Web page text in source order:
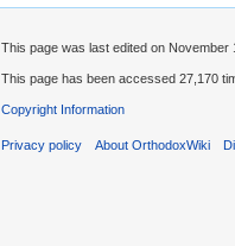
This page was last edited on November
This page has been accessed 27,170
Copyright Information
Privacy policy About OrthodoxWiki